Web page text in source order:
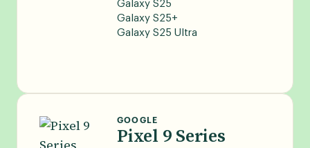
Galaxy S25
Galaxy S25+
Galaxy S25 Ultra
GOOGLE
Pixel 9 Series